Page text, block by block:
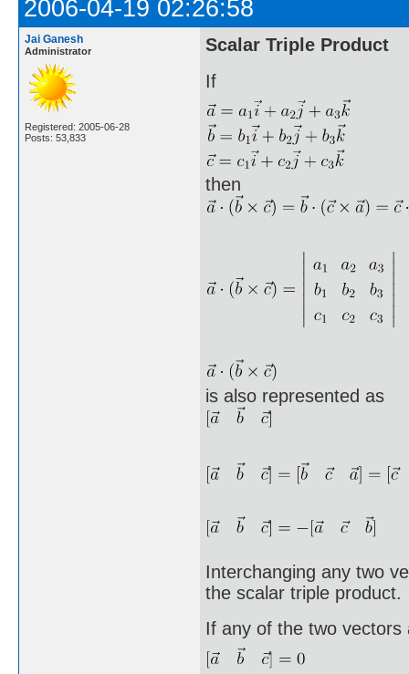
2006-04-19 02:26:58
Jai Ganesh
Administrator
Registered: 2005-06-28
Posts: 53,833
Scalar Triple Product
If
then
is also represented as
Interchanging any two
the scalar triple product.
If any of the two vectors